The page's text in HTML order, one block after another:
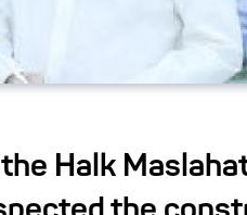
Halk